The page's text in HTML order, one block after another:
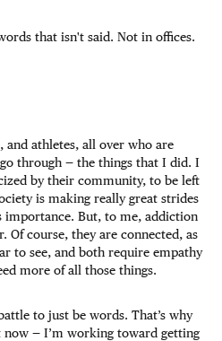
that isn't said. Not in offices.
and athletes, all over who are
through — the things that I did. I
by their community, to be left
is making really great strides
importance. But, to me, addiction
Of course, they are connected, as
to see, and both require empathy
more of all those things.
to just be words. That’s why
now — I’m working toward getting